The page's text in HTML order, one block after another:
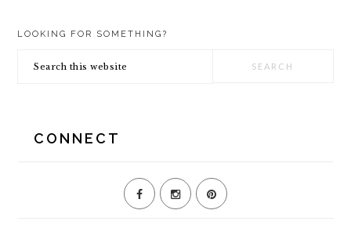
PRIMARY
SIDEBAR
LOOKING FOR SOMETHING?
Search
CONNECT